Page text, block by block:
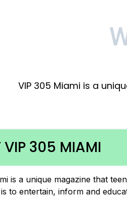
VIP 305 Miami is a
VIP 305 MIAMI
is a unique magazine that
to entertain, inform and